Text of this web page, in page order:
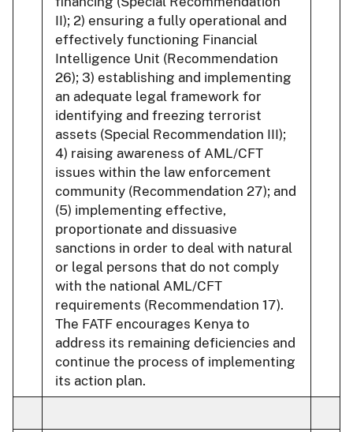
II); 2) ensuring a fully operational and
effectively functioning Financial
Intelligence Unit (Recommendation
26); 3) establishing and implementing
an adequate legal framework for
identifying and freezing terrorist
assets (Special Recommendation III);
4) raising awareness of AML/CFT
issues within the law enforcement
community (Recommendation 27); and
(5) implementing effective,
proportionate and dissuasive
sanctions in order to deal with natural
or legal persons that do not comply
with the national AML/CFT
requirements (Recommendation 17).
The FATF encourages Kenya to
address its remaining deficiencies and
continue the process of implementing
its action plan.